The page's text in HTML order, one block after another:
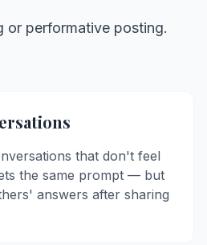
or performative posting.
that don't feel
the same prompt — but
answers after sharing